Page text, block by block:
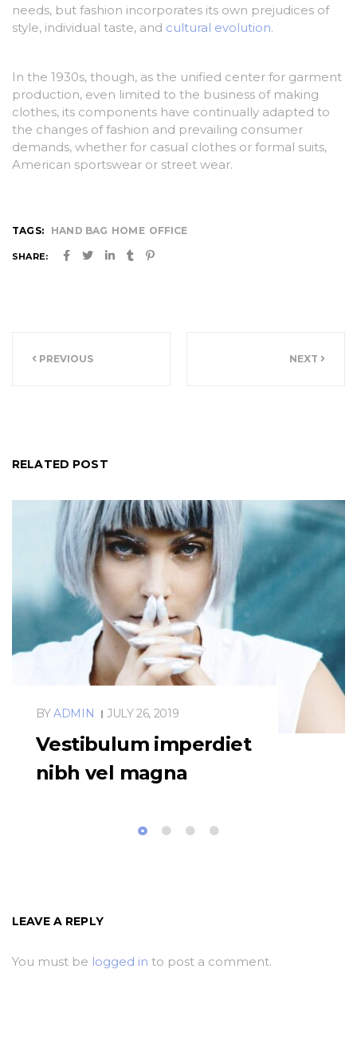
needs, but fashion incorporates its own prejudices of
style, individual taste, and cultural evolution.
In the 1930s, though, as the unified center for garment
production, even limited to the business of making
clothes, its components have continually adapted to
the changes of fashion and prevailing consumer
demands, whether for casual clothes or formal suits,
American sportswear or street wear.
TAGS: HAND BAG HOME OFFICE
SHARE:
PREVIOUS NEXT
RELATED POST
BYADMIN JULY 26, 2019
Vestibulum imperdiet
nibh vel magna
LEAVE A REPLY
You must be logged in to post a comment.